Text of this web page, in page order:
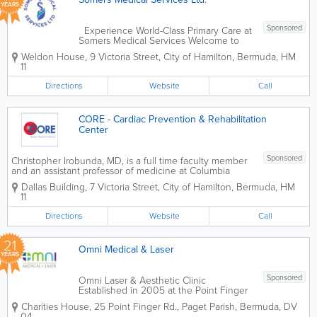
YEARS
Sponsored
Experience World-Class Primary Care at
Somers Medical Services Welcome to
Somers Medical Services Ltd, Hamilton’s
premier destination for comprehensive,
multidisciplinary team of highly...
Weldon House, 9 Victoria Street, City of Hamilton, Bermuda, HM
11
Directions Website Call
CORE - Cardiac Prevention & Rehabilitation
Center
Sponsored
Christopher Irobunda, MD, is a full time faculty member
and an assistant professor of medicine at Columbia
University College of Physicians and Surgeons and
attending physician at NewYork-Presbyterian Hospital.
He trained as a...
Dallas Building, 7 Victoria Street, City of Hamilton, Bermuda, HM
11
Directions Website Call
21
YEARS Omni Medical & Laser
Sponsored
Omni Laser & Aesthetic Clinic
Established in 2005 at the Point Finger
Road Medical Center, Omni Laser &
Aesthetic Clinic is Bermuda’s premier
Charities House, 25 Point Finger Rd., Paget Parish, Bermuda, DV